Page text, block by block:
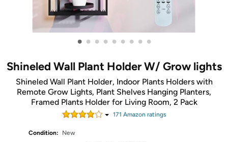
• • • • • • • • •
Shineled Wall Plant Holder W/ Grow lights
Shineled Wall Plant Holder, Indoor Plants Holders with
Remote Grow Lights, Plant Shelves Hanging Planters,
Framed Plants Holder for Living Room, 2 Pack
171 Amazon ratings
Condition:
New